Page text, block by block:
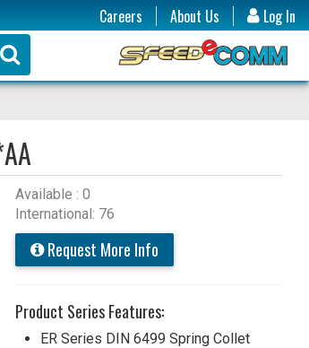
Log In
Careers
About Us
Available : 0
International: 76
Request More Info
Product Series Features:
ER Series DIN 6499 Spring Collet